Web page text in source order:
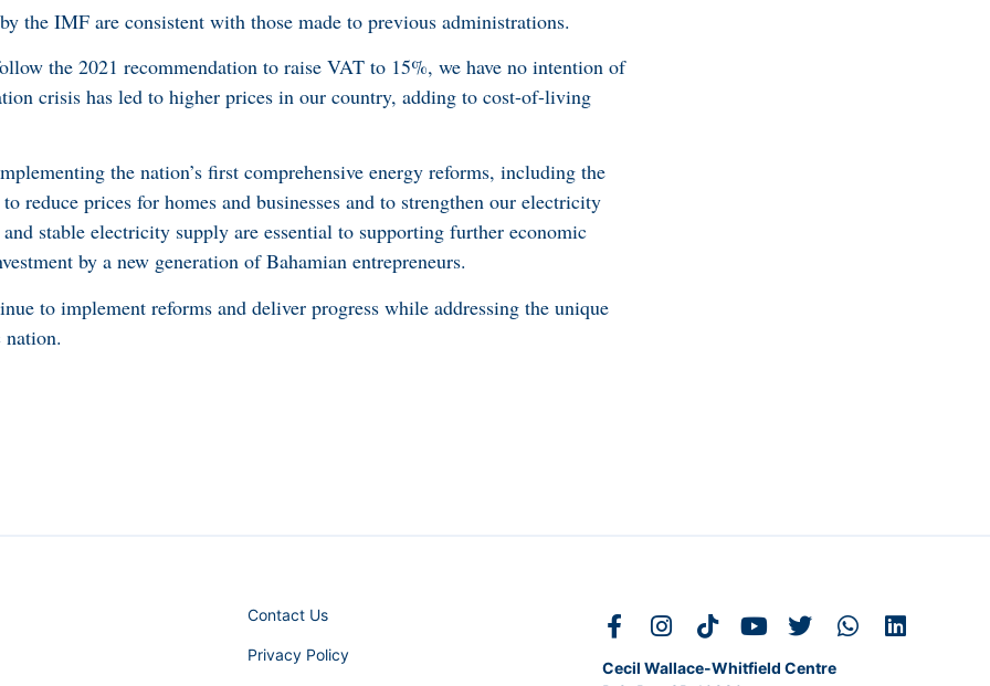
the IMF are consistent with those made to previous administrations.
the 2021 recommendation to raise VAT to 15%, we have no intention of
crisis has led to higher prices in our country, adding to cost-of-living
the nation’s first comprehensive energy reforms, including the
reduce prices for homes and businesses and to strengthen our electricity
stable electricity supply are essential to supporting further economic
by a new generation of Bahamian entrepreneurs.
to implement reforms and deliver progress while addressing the unique
Contact Us
Privacy Policy
Cecil Wallace-Whitfield Centre